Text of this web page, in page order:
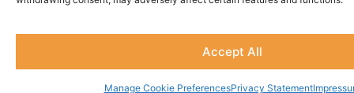
Accept All
Manage Cookie PreferencesPrivacy Statement